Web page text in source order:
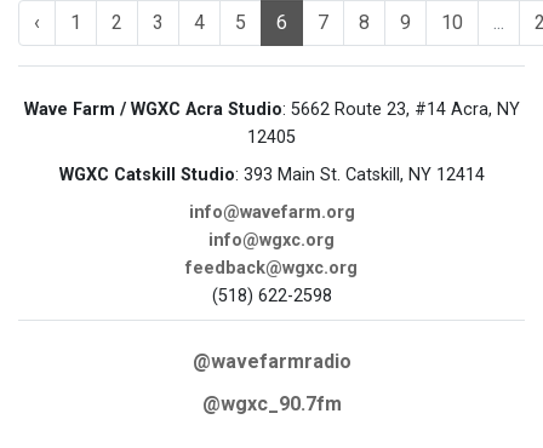
‹ 1 2 3 4 5 6 7 8 9 10 ...
Wave Farm / WGXC Acra Studio: 5662 Route 23, #14 Acra, NY
12405
WGXC Catskill Studio: 393 Main St. Catskill, NY 12414
info@wavefarm.org
info@wgxc.org
feedback@wgxc.org
(518) 622-2598
@wavefarmradio
@wgxc_90.7fm